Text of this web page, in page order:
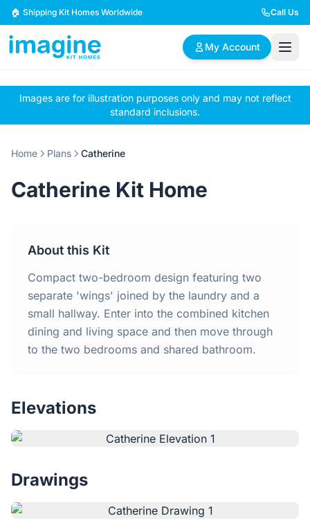
Skip to content
🏠 Shipping Kit Homes Worldwide Call Us
My Account
🏠
Browse Plans
📋
BYO Plans
✏️
Custom Design
2 Bedroom Homes 3 Bedroom Homes
4 Bedroom Homes
Home
Inclusions
Testimonials
Images are for illustration purposes only and may not reflect
standard inclusions.
Home Plans Catherine
Catherine Kit Home
About this Kit
Compact two-bedroom design featuring two
separate 'wings' joined by the laundry and a
small hallway. Enter into the combined kitchen
dining and living space and then move through
to the two bedrooms and shared bathroom.
Elevations
Drawings